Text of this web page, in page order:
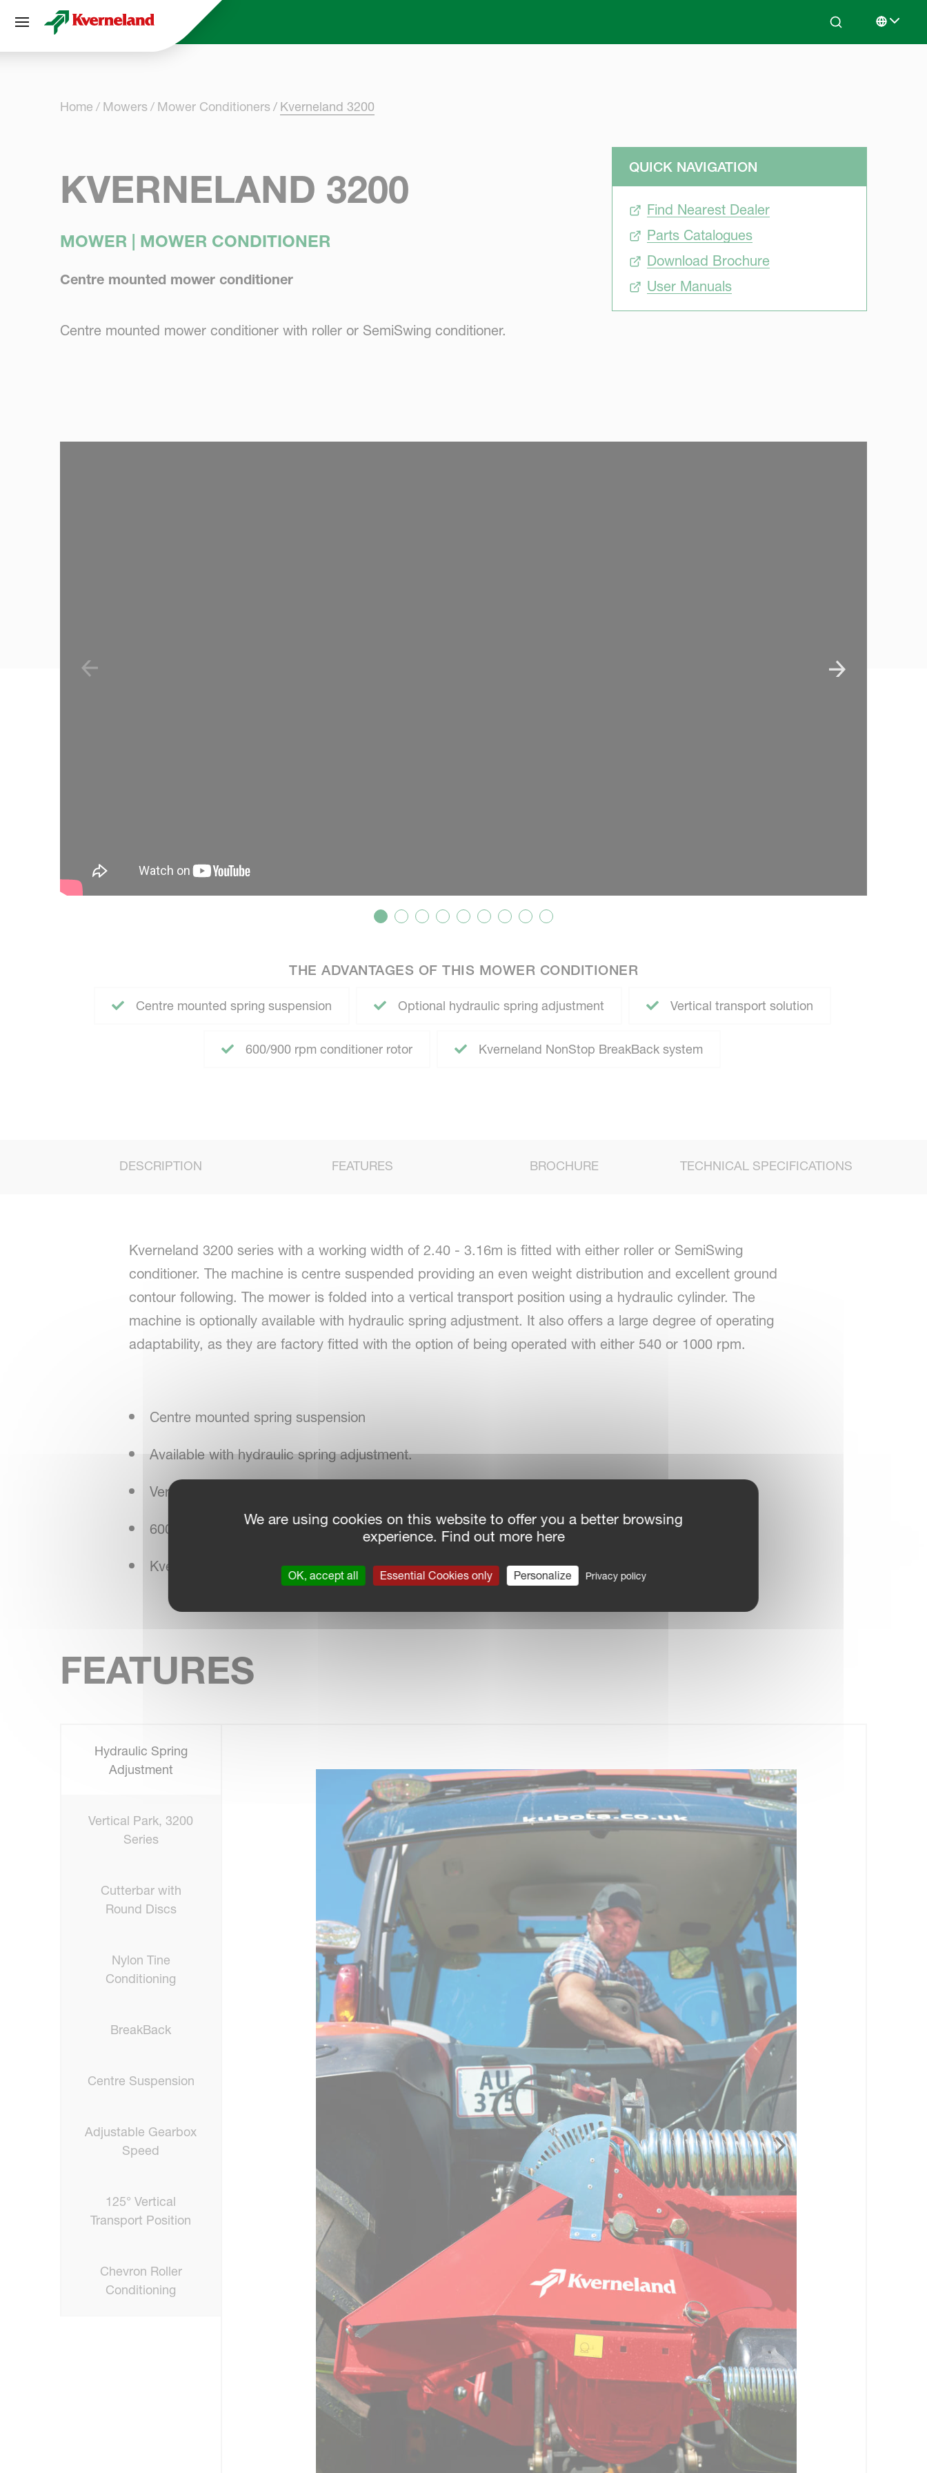
Search Select
Home Mowers Mower Conditioners Kverneland 3200
KVERNELAND 3200
MOWER | MOWER CONDITIONER
Centre mounted mower conditioner
Centre mounted mower conditioner with roller or SemiSwing conditioner.
QUICK NAVIGATION
Find Nearest Dealer
Parts Catalogues
Download Brochure
User Manuals
THE ADVANTAGES OF THIS MOWER CONDITIONER
Centre mounted spring suspension Optional hydraulic spring adjustment Vertical transport solution
600/900 rpm conditioner rotor Kverneland NonStop BreakBack system
DESCRIPTION FEATURES BROCHURE TECHNICAL SPECIFICATIONS
Kverneland 3200 series with a working width of 2.40 - 3.16m is fitted with either roller or SemiSwing
conditioner. The machine is centre suspended providing an even weight distribution and excellent ground
contour following. The mower is folded into a vertical transport position using a hydraulic cylinder. The
machine is optionally available with hydraulic spring adjustment. It also offers a large degree of operating
adaptability, as they are factory fitted with the option of being operated with either 540 or 1000 rpm.
Centre mounted spring suspension
Available with hydraulic spring adjustment.
Vertical transport solution
600/900 rpm conditioner rotor
Kverneland NonStop BreakBack system
FEATURES
Hydraulic Spring
Adjustment
Vertical Park, 3200
Series
Cutterbar with
Round Discs
Nylon Tine
Conditioning
BreakBack
Centre Suspension
Adjustable Gearbox
Speed
125° Vertical
Transport Position
Chevron Roller
Conditioning
Cookies management panel
We are using cookies on this website to offer you a better browsing
experience. Find out more here
OK, accept all Essential Cookies only Personalize Privacy policy